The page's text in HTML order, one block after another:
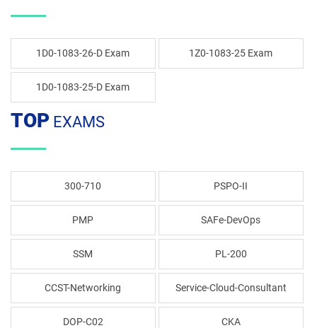
1D0-1083-26-D Exam 1Z0-1083-25 Exam
1D0-1083-25-D Exam
TOP EXAMS
300-710 PSPO-II
PMP SAFe-DevOps
SSM PL-200
CCST-Networking Service-Cloud-Consultant
DOP-C02 CKA